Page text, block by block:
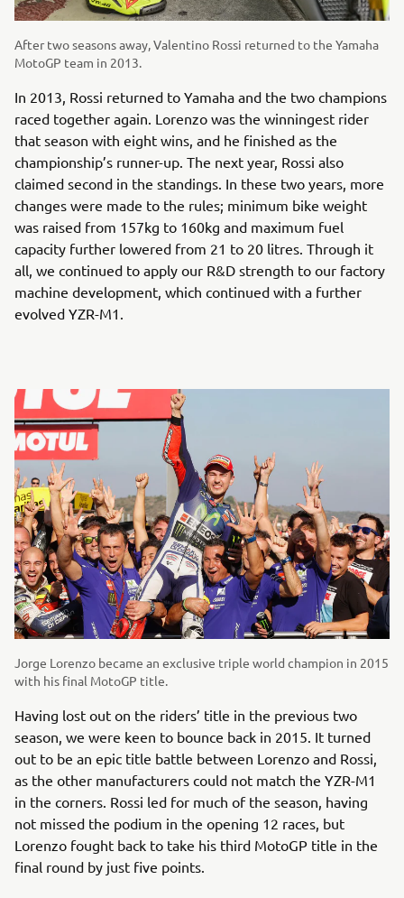
After two seasons away, Valentino Rossi returned to the Yamaha
MotoGP team in 2013.
In 2013, Rossi returned to Yamaha and the two champions
raced together again. Lorenzo was the winningest rider
that season with eight wins, and he finished as the
championship’s runner-up. The next year, Rossi also
claimed second in the standings. In these two years, more
changes were made to the rules; minimum bike weight
was raised from 157kg to 160kg and maximum fuel
capacity further lowered from 21 to 20 litres. Through it
all, we continued to apply our R&D strength to our factory
machine development, which continued with a further
evolved YZR-M1.
Jorge Lorenzo became an exclusive triple world champion in 2015
with his final MotoGP title.
Having lost out on the riders’ title in the previous two
season, we were keen to bounce back in 2015. It turned
out to be an epic title battle between Lorenzo and Rossi,
as the other manufacturers could not match the YZR-M1
in the corners. Rossi led for much of the season, having
not missed the podium in the opening 12 races, but
Lorenzo fought back to take his third MotoGP title in the
final round by just five points.